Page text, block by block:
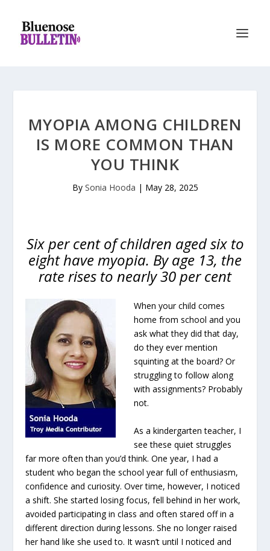
MYOPIA AMONG CHILDREN
IS MORE COMMON THAN
YOU THINK
By Sonia Hooda | May 28, 2025
Six per cent of children aged six to
eight have myopia. By age 13, the
rate rises to nearly 30 per cent
When your child comes
home from school and you
ask what they did that day,
do they ever mention
squinting at the board? Or
struggling to follow along
with assignments? Probably
not.
As a kindergarten teacher, I
see these quiet struggles
far more often than you’d think. One year, I had a
student who began the school year full of enthusiasm,
confidence and curiosity. Over time, however, I noticed
a shift. She started losing focus, fell behind in her work,
avoided participating in class and often stared off in a
different direction during lessons. She no longer raised
her hand like she used to. It wasn’t until I noticed and